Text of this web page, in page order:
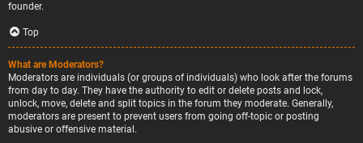
founder.
Top
What are Moderators?
Moderators are individuals (or groups of individuals) who look after the forums
from day to day. They have the authority to edit or delete posts and lock,
unlock, move, delete and split topics in the forum they moderate. Generally,
moderators are present to prevent users from going off-topic or posting
abusive or offensive material.